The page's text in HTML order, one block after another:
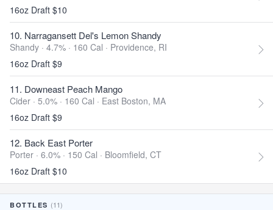
16oz Draft $10
10. Narragansett Del's Lemon Shandy
Shandy · 4.7% · 160 Cal · Providence, RI
16oz Draft $9
11. Downeast Peach Mango
Cider · 5.0% · 160 Cal · East Boston, MA
16oz Draft $9
12. Back East Porter
Porter · 6.0% · 150 Cal · Bloomfield, CT
16oz Draft $10
BOTTLES (11)